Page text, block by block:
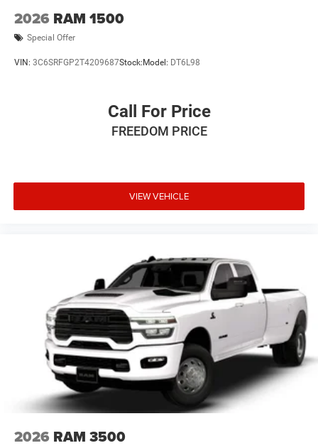
2026 RAM 1500
Special Offer
VIN: 3C6SRFGP2T4209687Stock: Model: DT6L98
Call For Price
FREEDOM PRICE
VIEW VEHICLE
2026 RAM 3500